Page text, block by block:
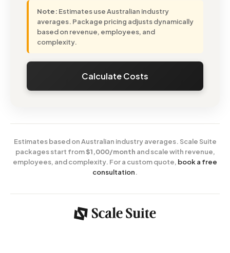
Note: Estimates use Australian industry
averages. Package pricing adjusts dynamically
based on revenue, employees, and
complexity.
Calculate Costs
Estimates based on Australian industry averages. Scale Suite
packages start from$1,000/month and scale with revenue,
employees, and complexity. For a custom quote, book a free
consultation.